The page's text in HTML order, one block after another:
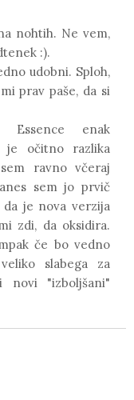
nohtih. Ne vem,
:).
udobni. Sploh,
prav paše, da si
enak
je očitno razlika
ravno včeraj
sem jo prvič
da je nova verzija
zdi, da oksidira.
če bo vedno
slabega za
"izboljšani"